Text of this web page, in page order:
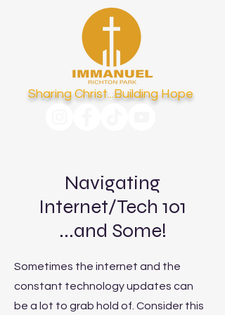
Sharing Christ...Building Hope
Navigating
Internet/Tech 101
...and Some!
Sometimes the internet and the
constant technology updates can
be a lot to grab hold of. Consider this